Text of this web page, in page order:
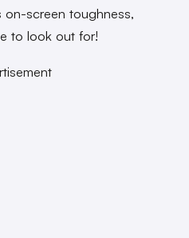
on-screen toughness,
to look out for!